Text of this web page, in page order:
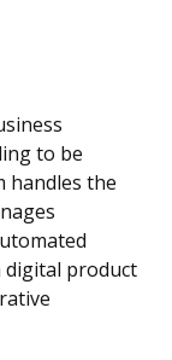
to be
handles the
digital product